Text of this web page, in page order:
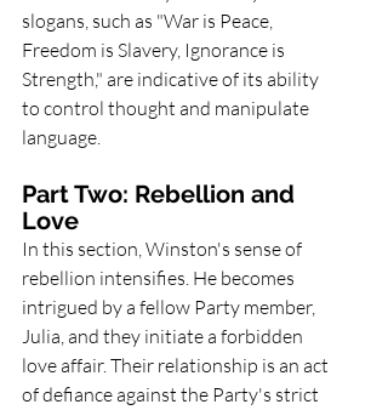
slogans, such as "War is Peace,
Freedom is Slavery, Ignorance is
Strength," are indicative of its ability
to control thought and manipulate
language.
Part Two: Rebellion and
Love
In this section, Winston's sense of
rebellion intensifies. He becomes
intrigued by a fellow Party member,
Julia, and they initiate a forbidden
love affair. Their relationship is an act
of defiance against the Party's strict